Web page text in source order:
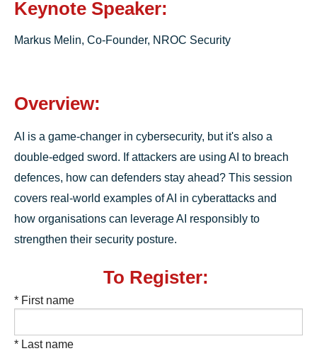
Keynote Speaker:
Markus Melin, Co-Founder, NROC Security
Overview:
AI is a game-changer in cybersecurity, but it's also a
double-edged sword. If attackers are using AI to breach
defences, how can defenders stay ahead? This session
covers real-world examples of AI in cyberattacks and
how organisations can leverage AI responsibly to
strengthen their security posture.
To Register:
* First name
* Last name